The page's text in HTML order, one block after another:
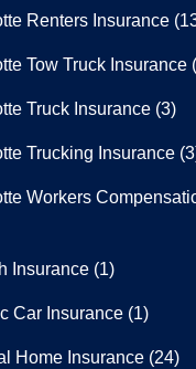
Renters Insurance
Tow Truck Insurance
Truck Insurance (3)
Trucking Insurance
Workers
Insurance (1)
Car Insurance (1)
Home Insurance (24)